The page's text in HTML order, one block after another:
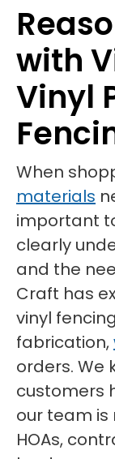
with
Vinyl
When
materials
important
clearly
and the
Craft has
vinyl
fabrication,
orders. We
customers
our team
HOAs,